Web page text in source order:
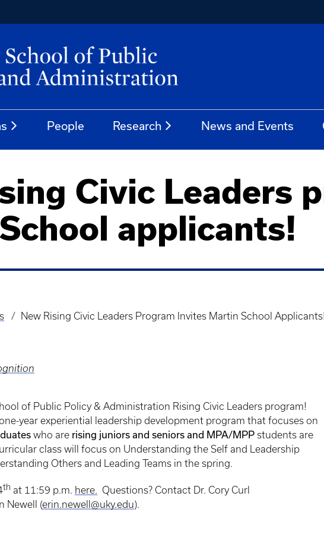
People Research News and Events
Civic Leaders
applicants!
New Rising Civic Leaders Program Invites Martin School Applicants!
of Public Policy & Administration Rising Civic Leaders program!
year experiential leadership development program that focuses on
who are rising juniors and seniors and MPA/MPP students are
class will focus on Understanding the Self and Leadership
Others and Leading Teams in the spring.
th at 11:59 p.m. here. Questions? Contact Dr. Cory Curl
Newell (erin.newell@uky.edu).